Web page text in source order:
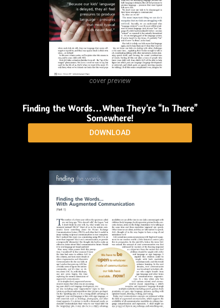
Finding the Words…When They are Pictures
DOWNLOAD
cover preview
Finding the Words…When They’re “In There”
Somewhere!
DOWNLOAD